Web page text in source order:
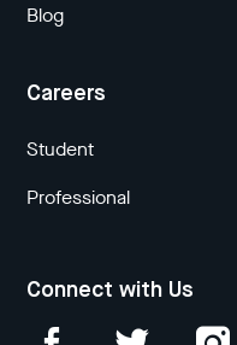
Blog
Careers
Student
Professional
Connect with Us